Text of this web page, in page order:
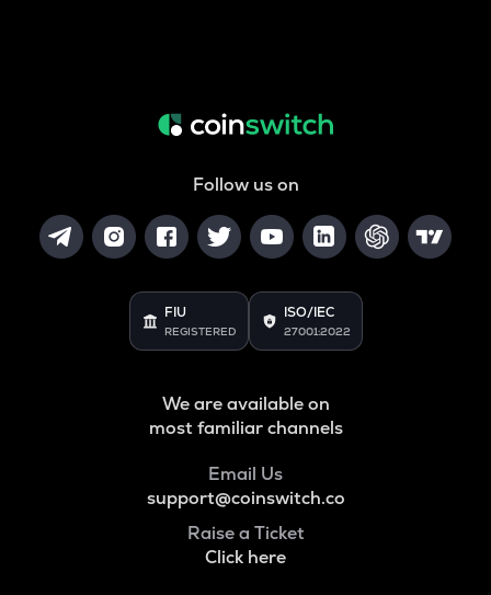
Follow us on
FIU
REGISTERED
ISO/IEC
27001:2022
We are available on
most familiar channels
Email Us
support@coinswitch.co
Raise a Ticket
Click here